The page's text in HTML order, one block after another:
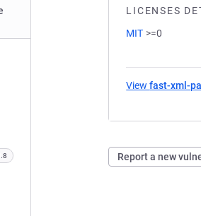
LICENSES
MIT >=0
Viewfast-xml-
Report a new